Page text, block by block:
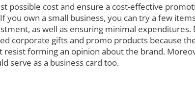
possible cost and ensure a cost-effective
own a small business, you can try a few
as well as ensuring minimal
corporate gifts and promo products because
forming an opinion about the brand.
serve as a business card too.